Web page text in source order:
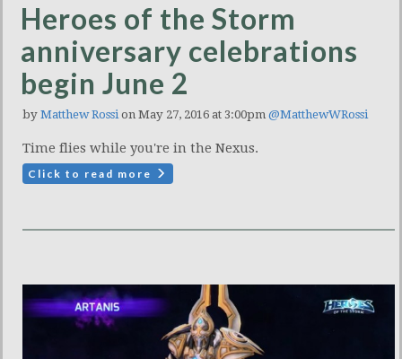
Heroes of the Storm
anniversary celebrations
begin June 2
by Matthew Rossion May 27, 2016 at 3:00pm @MatthewWRossi
Time flies while you're in the Nexus.
Click to read more